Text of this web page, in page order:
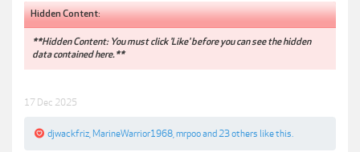
Hidden Content:
**Hidden Content: You must click 'Like' before you can see the hidden
data contained here.**
17 Dec 2025
djwackfriz MarineWarrior1968 mrpooand 23 others like this.